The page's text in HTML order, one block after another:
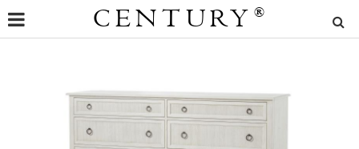
CENTURY ®